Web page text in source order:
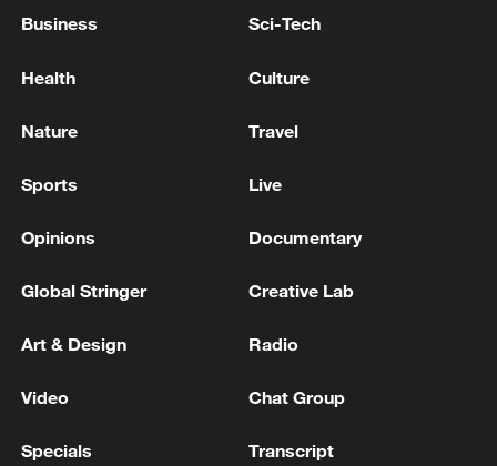
Business Sci-Tech
Health Culture
Nature Travel
Sports Live
Opinions Documentary
Global Stringer Creative Lab
Art & Design Radio
Video Chat Group
Specials Transcript